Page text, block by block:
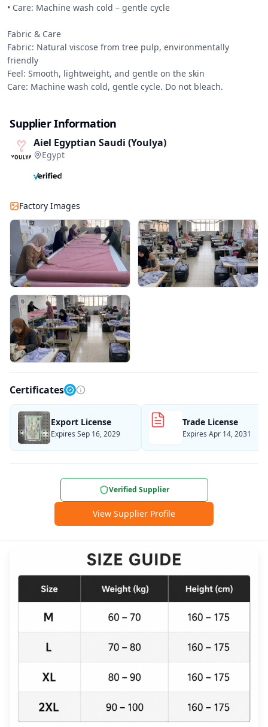
• Care: Machine wash cold – gentle cycle
Fabric & Care
Fabric: Natural viscose from tree pulp, environmentally
friendly
Feel: Smooth, lightweight, and gentle on the skin
Care: Machine wash cold, gentle cycle. Do not bleach.
Supplier Information
Aiel Egyptian Saudi (Youlya)
Egypt
Factory Images
Certificates
Export License
Expires Sep 16, 2029
Trade License
Expires Apr 14, 2031
Verified Supplier
View Supplier Profile